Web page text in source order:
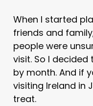
When I started
friends and
people were
visit. So I
by month. And if
visiting Ireland in
treat.